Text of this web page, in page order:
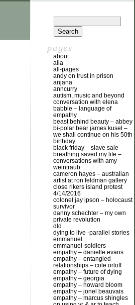
pages
about
alia
all-pages
andy on trust in prison
anjana
anncurry
autism, music and beyond
conversation with elena
babble – language of
empathy
beast behind beauty – abbey
bi-polar bear james kusel –
we shall continue on his 50th
birthday
black friday – slave sale
breathing saved my life –
conversations with amy
weintraub
cameron hayes – australian
artist at ron feldman gallery
close rikers island protest
4/14/2016
colonel jay ipson – holocaust
survivor
danny schechter – my own
private revolution
dld
dying to live -parallel stories
emmanuel
emmanuel-soldiers
empathy – danielle evans
empathy – entangled
relationships – cole orloff
empathy – future of dying
empathy – georgia
empathy – howard bloom
empathy – jonel beauvais
empathy – marcus shingles